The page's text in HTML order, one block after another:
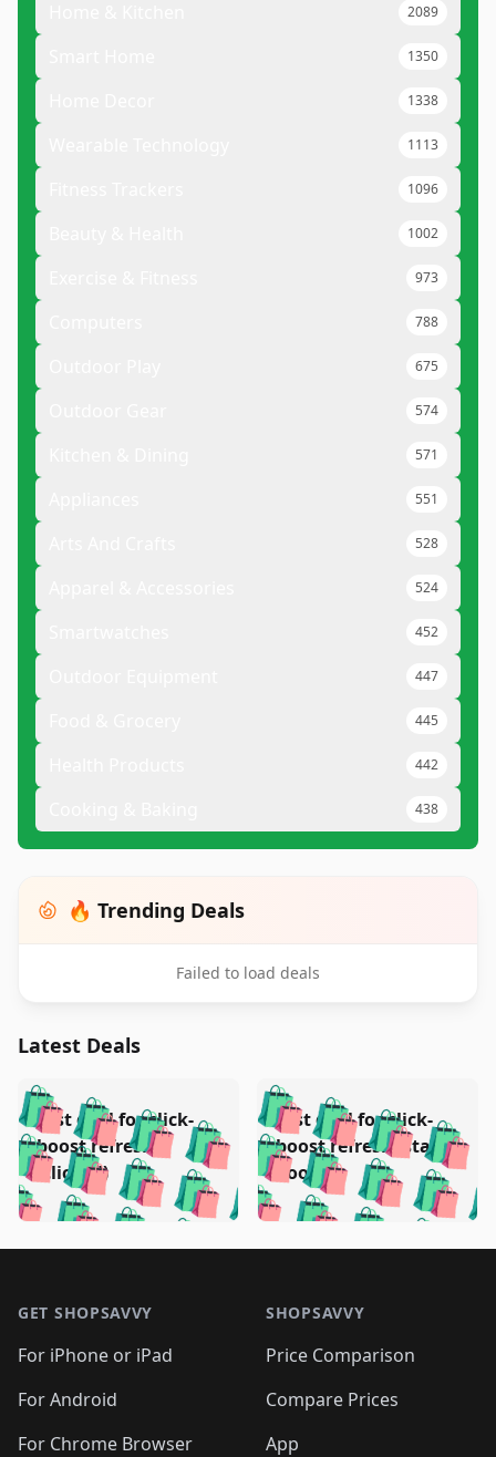
2089
1350
1338
1113
1096
1002
973
788
675
574
571
551
528
524
452
447
445
442
438
🔥 Trending Deals
Failed to load deals
Latest Deals
🛍️🛍️🛍️🛍️ 🛍️🛍️🛍️
🛍️🛍️🛍️🛍️🛍️🛍️🛍️
🛍️🛍️🛍️🛍️🛍️
🛍️ 🛍️ 🛍️🛍️
🛍️🛍️🛍️ 🛍️🛍️
🛍️🛍️
🛍️🛍️
🛍️🛍️🛍️
Test deal for click-
boost refresh
(clicked)
🛍️🛍️🛍️🛍️
🛍️ 🛍️🛍️🛍️🛍️
🛍️🛍️🛍️🛍️🛍️
🛍️🛍️🛍️
🛍️🛍️🛍️🛍️
🛍️ 🛍️🛍️🛍️
🛍️🛍️
Test deal for click-
boost refresh (stale
boost)
GET SHOPSAVVY
For iPhone or iPad
For Android
For Chrome Browser
SHOPSAVVY
Price Comparison
Compare Prices
App